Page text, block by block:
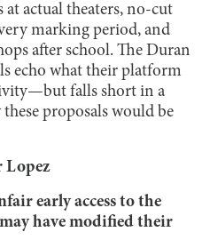
actual theaters, no-cut
marking period, and
after school. The Duran
echo what their platform
falls short in a
proposals would be
Lopez
early access to the
have modified their